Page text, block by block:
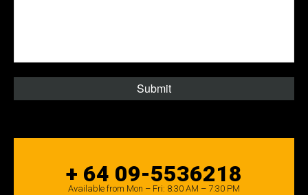
+ 64 09-5536218
Available from Mon – Fri: 8:30 AM – 7:30 PM